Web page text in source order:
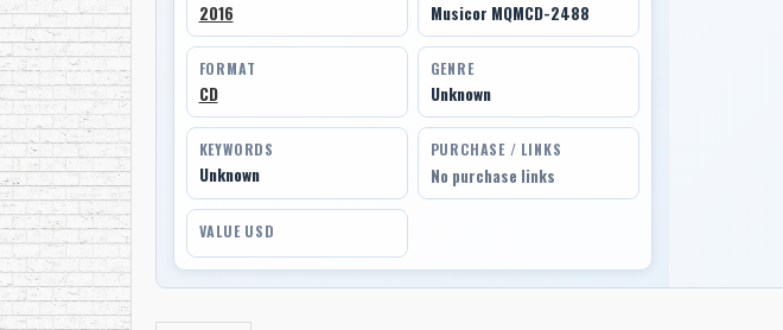
2016 Musicor MQMCD-2488
FORMAT
CD
GENRE
Unknown
KEYWORDS
Unknown
PURCHASE / LINKS
No purchase links
VALUE USD